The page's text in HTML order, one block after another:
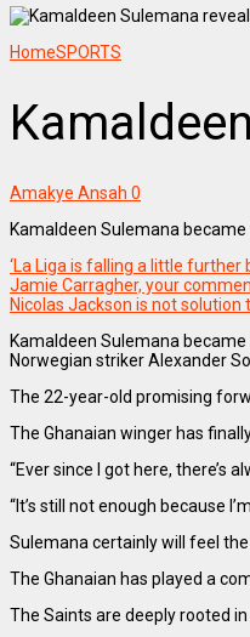
HomeSPORTS
Amakye Ansah 0
Kamaldeen Sulemana
‘La Liga is falling a little further
Jamie Carragher, your
Nicolas Jackson is not solution
Kamaldeen Sulemana
Norwegian striker Alexander
The 22-year-old promising
The Ghanaian winger has
“Ever since I got here, there’s
“It’s still not enough because
Sulemana certainly will feel
The Ghanaian has played a
The Saints are deeply rooted